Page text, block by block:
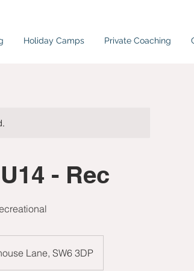
Holiday Camps Private Coaching
- Rec
Lane, SW6 3DP